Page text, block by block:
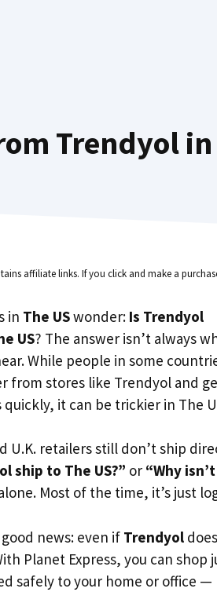
Trendyol in
affiliate links. If you click and make a
in The USwonder: Is Trendyol
US? The answer isn’t always
While people in some
from stores like Trendyol and
quickly, it can be trickier in The
U.K. retailers still don’t ship
ship to The US?” or “Why
Most of the time, it’s just
news: even if Trendyol
Planet Express, you can shop
safely to your home or office —